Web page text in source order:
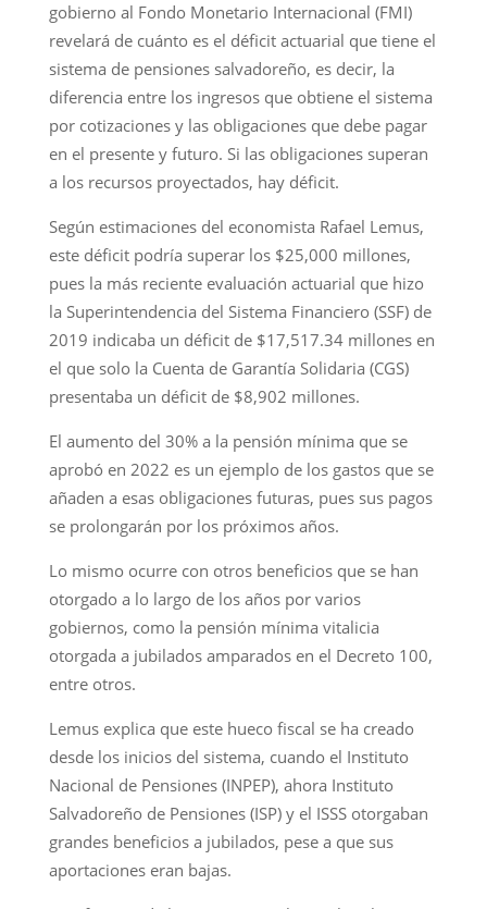
gobierno al Fondo Monetario Internacional (FMI)
revelará de cuánto es el déficit actuarial que tiene el
sistema de pensiones salvadoreño, es decir, la
diferencia entre los ingresos que obtiene el sistema
por cotizaciones y las obligaciones que debe pagar
en el presente y futuro. Si las obligaciones superan
a los recursos proyectados, hay déficit.
Según estimaciones del economista Rafael Lemus,
este déficit podría superar los $25,000 millones,
pues la más reciente evaluación actuarial que hizo
la Superintendencia del Sistema Financiero (SSF) de
2019 indicaba un déficit de $17,517.34 millones en
el que solo la Cuenta de Garantía Solidaria (CGS)
presentaba un déficit de $8,902 millones.
El aumento del 30% a la pensión mínima que se
aprobó en 2022 es un ejemplo de los gastos que se
añaden a esas obligaciones futuras, pues sus pagos
se prolongarán por los próximos años.
Lo mismo ocurre con otros beneficios que se han
otorgado a lo largo de los años por varios
gobiernos, como la pensión mínima vitalicia
otorgada a jubilados amparados en el Decreto 100,
entre otros.
Lemus explica que este hueco fiscal se ha creado
desde los inicios del sistema, cuando el Instituto
Nacional de Pensiones (INPEP), ahora Instituto
Salvadoreño de Pensiones (ISP) y el ISSS otorgaban
grandes beneficios a jubilados, pese a que sus
aportaciones eran bajas.